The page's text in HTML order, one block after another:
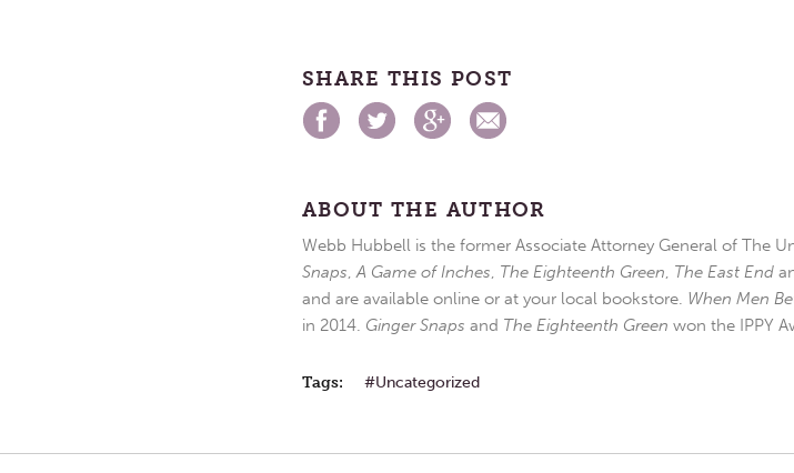
SHARE THIS POST
ABOUT THE AUTHOR
Webb Hubbell is the former Associate Attorney General of The
Snaps,A Game of Inches, The Eighteenth Green, The East End
and are available online or at your local bookstore. When Men
in 2014. Ginger Snaps and The Eighteenth Green won the IPPY
Tags: Uncategorized